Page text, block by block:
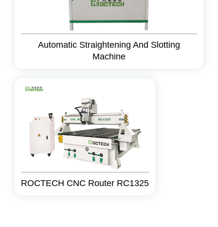
Automatic Straightening And Slotting
Machine
ROCTECH CNC Router RC1325